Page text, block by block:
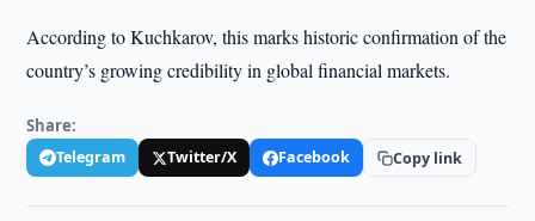
According to Kuchkarov, this marks historic confirmation of the
country’s growing credibility in global financial markets.
Share:
Telegram Twitter/X Facebook Copy link